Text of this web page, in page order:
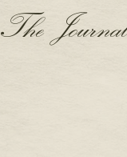
The Journal